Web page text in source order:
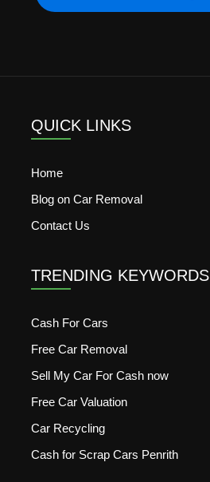
QUICK LINKS
Home
Blog on Car Removal
Contact Us
TRENDING KEYWORDS
Cash For Cars
Free Car Removal
Sell My Car For Cash now
Free Car Valuation
Car Recycling
Cash for Scrap Cars Penrith